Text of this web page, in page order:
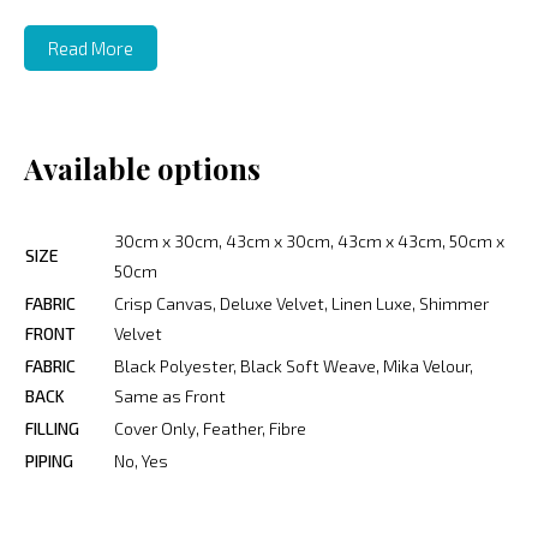
Read More
Available options
SIZE
30cm x 30cm, 43cm x 30cm, 43cm x 43cm, 50cm x
50cm
FABRIC
FRONT
Crisp Canvas, Deluxe Velvet, Linen Luxe, Shimmer
Velvet
FABRIC
BACK
Black Polyester, Black Soft Weave, Mika Velour,
Same as Front
FILLING
Cover Only, Feather, Fibre
PIPING
No, Yes